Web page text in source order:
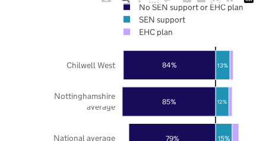
79%
85%
84%
15%
12%
13%
National average
Nottinghamshire
average
Chilwell West
No SEN support or EHC plan
SEN support
EHC plan